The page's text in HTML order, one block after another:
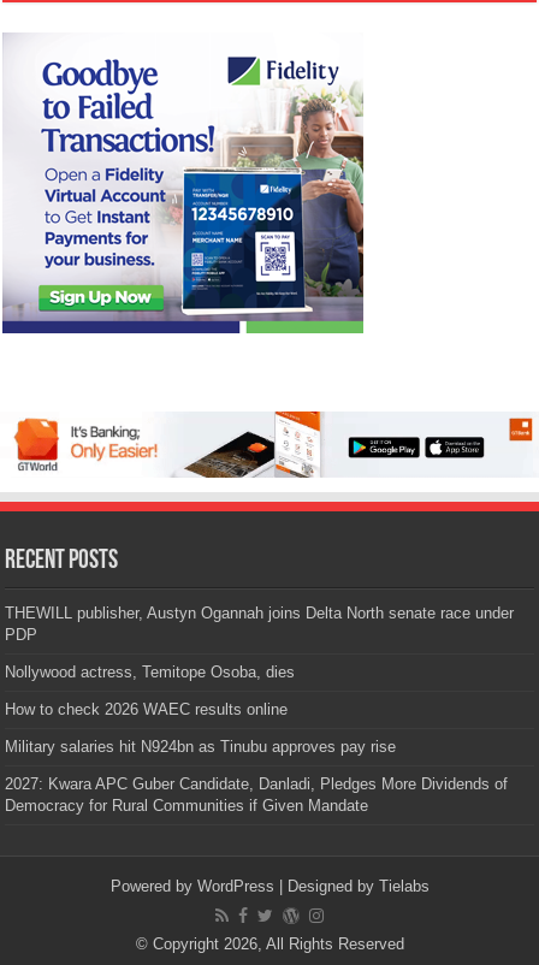
Recent Posts
THEWILL publisher, Austyn Ogannah joins Delta North senate race under
PDP
Nollywood actress, Temitope Osoba, dies
How to check 2026 WAEC results online
Military salaries hit N924bn as Tinubu approves pay rise
2027: Kwara APC Guber Candidate, Danladi, Pledges More Dividends of
Democracy for Rural Communities if Given Mandate
Powered by WordPress | Designed by Tielabs
© Copyright 2026, All Rights Reserved